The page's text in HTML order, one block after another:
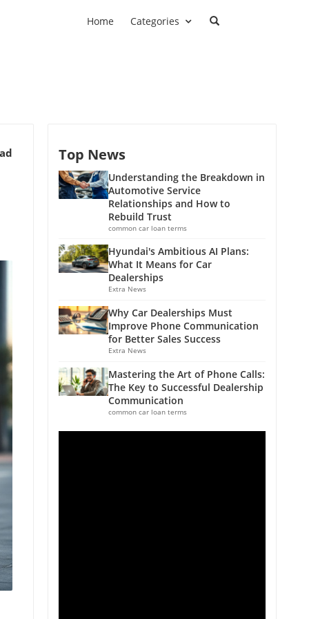
Home Categories
Top News
Understanding the Breakdown in
Automotive Service
Relationships and How to
Rebuild Trust
common car loan terms
Hyundai's Ambitious AI Plans:
What It Means for Car
Dealerships
Extra News
Why Car Dealerships Must
Improve Phone Communication
for Better Sales Success
Extra News
Mastering the Art of Phone Calls:
The Key to Successful Dealership
Communication
common car loan terms